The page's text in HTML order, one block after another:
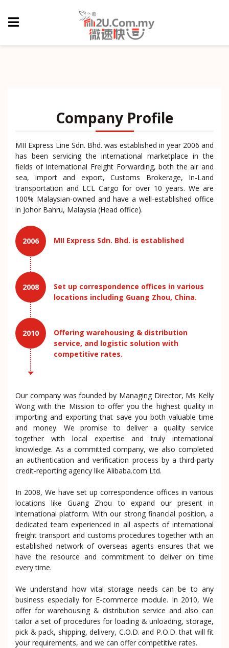
Company Profile
MII Express Line Sdn. Bhd. was established in year 2006 and
has been servicing the international marketplace in the
fields of International Freight Forwarding, both the air and
sea, import and export, Customs Brokerage, In-Land
transportation and LCL Cargo for over 10 years. We are
100% Malaysian-owned and have a well-established office
in Johor Bahru, Malaysia (Head office).
2006 MII Express Sdn. Bhd. is established
2008
Set up correspondence offices in various
locations including Guang Zhou, China.
2010
Offering warehousing & distribution
service, and logistic solution with
competitive rates.
Our company was founded by Managing Director, Ms Kelly
Wong with the Mission to offer you the highest quality in
importing and exporting that save you both valuable time
and money. We promise to deliver a quality service
together with local expertise and truly international
knowledge. As a committed company, we also completed
an authentication and verification process by a third-party
credit-reporting agency like Alibaba.com Ltd.
In 2008, We have set up correspondence offices in various
locations like Guang Zhou to expand our present in
international platform. With our strong financial position, a
dedicated team experienced in all aspects of international
freight transport and customs procedures together with an
established network of overseas agents ensures that we
have the resource and commitment to deliver on time
every time.
We understand how vital storage needs can be to any
business especially for E-commerce module. In 2010, We
offer for warehousing & distribution service and also can
tailor a set of procedures for loading & unloading, storage,
pick & pack, shipping, delivery, C.O.D. and P.O.D. that will fit
your requirements, and we can offer competitive rates.